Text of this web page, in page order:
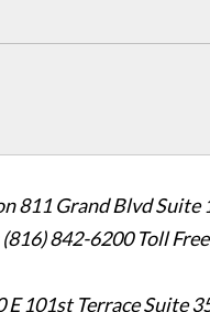
811 Grand Blvd Suite
842-6200 Toll
E 101st Terrace Suite